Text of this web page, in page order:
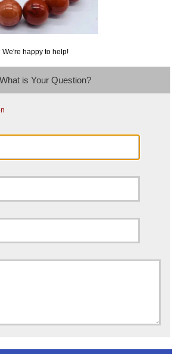
happy to help!
What is Your Question?